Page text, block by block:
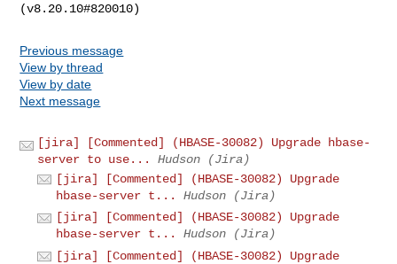
Previous message
View by thread
View by date
Next message
[jira] [Commented] (HBASE-30082) Upgrade hbase-
server to use...
Hudson (Jira)
[jira] [Commented] (HBASE-30082) Upgrade
hbase-server t...
Hudson (Jira)
[jira] [Commented] (HBASE-30082) Upgrade
hbase-server t...
Hudson (Jira)
[jira] [Commented] (HBASE-30082) Upgrade